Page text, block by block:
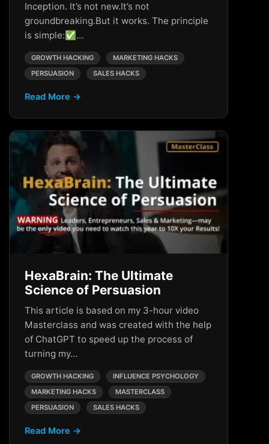
Inception. It’s not new.It’s not
groundbreaking.But it works. The principle
is simple:✅…
GROWTH HACKING
MARKETING HACKS
PERSUASION
SALES HACKS
Read More →
HexaBrain: The Ultimate
Science of Persuasion
This article is based on my 3-hour video
Masterclass and was created with the help
of ChatGPT to speed up the process of
turning my…
GROWTH HACKING
INFLUENCE PSYCHOLOGY
MARKETING HACKS
MASTERCLASS
PERSUASION
SALES HACKS
Read More →